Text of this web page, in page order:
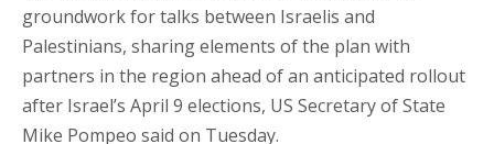
groundwork for talks between Israelis and
Palestinians, sharing elements of the plan with
partners in the region ahead of an anticipated rollout
after Israel’s April 9 elections, US Secretary of State
Mike Pompeo said on Tuesday.